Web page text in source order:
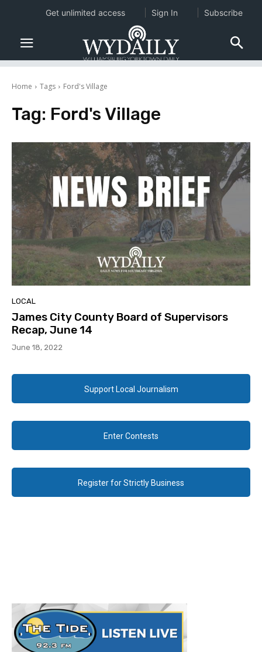
Home Tags Ford's Village
Tag: Ford's Village
LOCAL
James City County Board of Supervisors
Recap, June 14
June 18, 2022
Support Local Journalism
Enter Contests
Register for Strictly Business
Get unlimited access Sign In Subscribe